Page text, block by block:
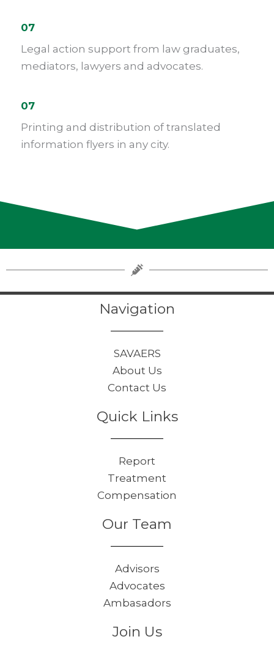
07
Legal action support from law graduates,
mediators, lawyers and advocates.
07
Printing and distribution of translated
information flyers in any city.
Navigation
SAVAERS
About Us
Contact Us
Quick Links
Report
Treatment
Compensation
Our Team
Advisors
Advocates
Ambasadors
Join Us